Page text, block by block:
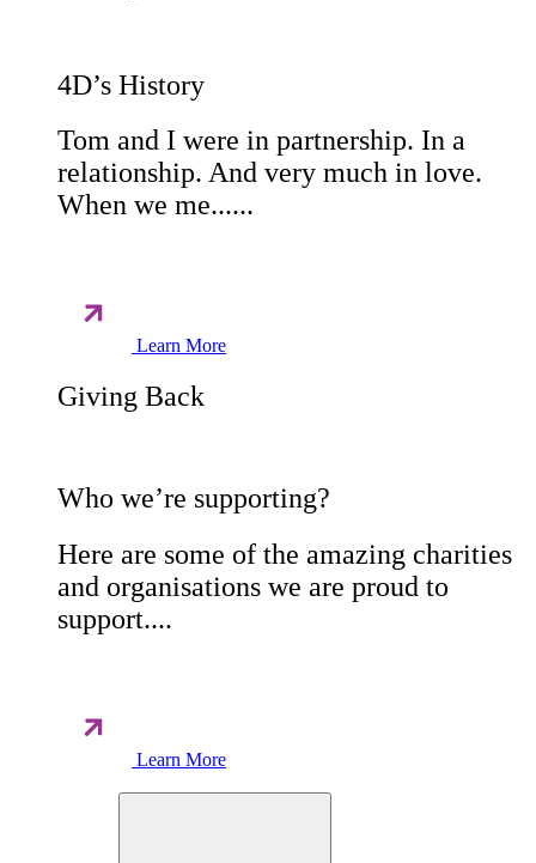
4D’s History
Tom and I were in partnership. In a
relationship. And very much in love.
When we me......
Learn More
Giving Back
Who we’re supporting?
Here are some of the amazing charities
and organisations we are proud to
support....
Learn More